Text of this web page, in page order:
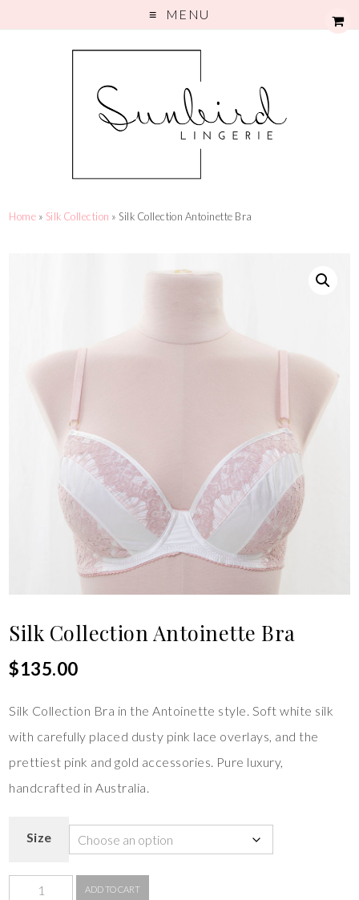
MENU
Home » Silk Collection » Silk Collection Antoinette Bra
Silk Collection Antoinette Bra
$135.00
Silk Collection Bra in the Antoinette style. Soft white silk
with carefully placed dusty pink lace overlays, and the
prettiest pink and gold accessories. Pure luxury,
handcrafted in Australia.
Size
ADD TO CART